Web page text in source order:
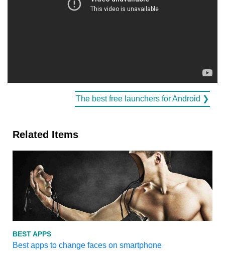
The best free launchers for Android ❯
Related Items
BEST APPS
Best apps to change faces on smartphone